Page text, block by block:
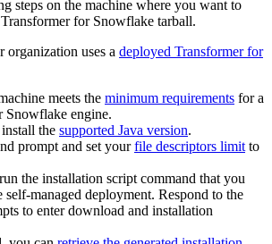
steps on the machine where you want to
Transformer for Snowflake tarball.
organization uses a deployed Transformer for
meets the minimum requirements for a
Snowflake engine.
the supported Java version.
prompt and set yourfile descriptors limit to
the installation script command that you
self-managed deployment. Respond to the
to enter download and installation